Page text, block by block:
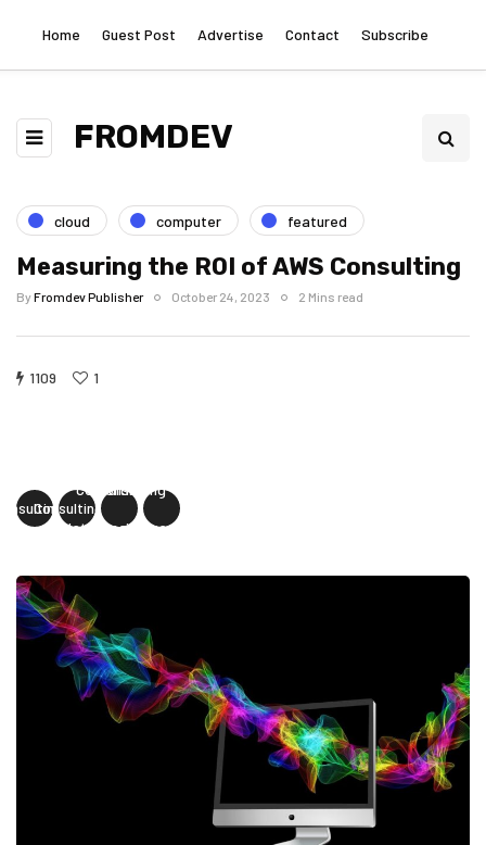
Home Guest Post Advertise Contact Subscribe
FROMDEV
cloud computer featured
Measuring the ROI of AWS Consulting
ByFromdev Publisher October 24, 2023 2 Mins read
1109 1
share">
Consulting"
share">
Consulting"
data-image=""
share">
Consulting" data-
image=""